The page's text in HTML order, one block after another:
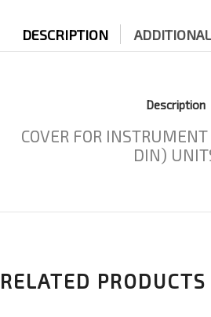
DESCRIPTION
Description
COVER FOR
DIN)
RELATED PRODUCTS